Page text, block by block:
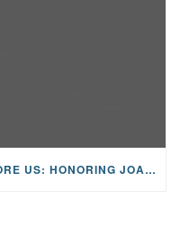
THE WOMEN WHO CAST BEFORE US: HONORING JOAN WULFF, THE FIRST LADY OF FLY FISHING